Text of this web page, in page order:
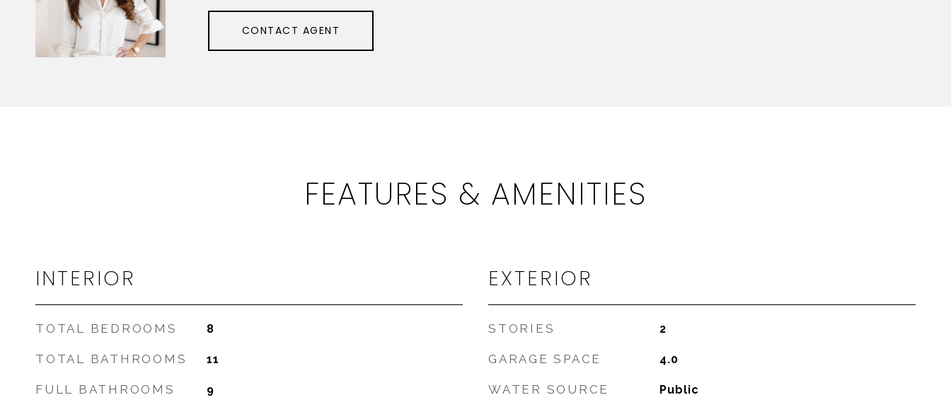
CONTACT AGENT
FEATURES & AMENITIES
INTERIOR
TOTAL BEDROOMS 8
TOTAL BATHROOMS 11
FULL BATHROOMS 9
EXTERIOR
STORIES 2
GARAGE SPACE 4.0
WATER SOURCE Public